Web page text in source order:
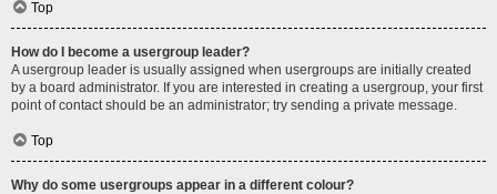
Top
How do I become a usergroup leader?
A usergroup leader is usually assigned when usergroups are initially created
by a board administrator. If you are interested in creating a usergroup, your first
point of contact should be an administrator; try sending a private message.
Top
Why do some usergroups appear in a different colour?